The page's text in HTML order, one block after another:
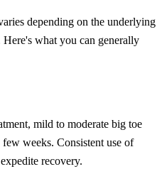
depending on the underlying
Here's what you can generally
mild to moderate big toe
weeks. Consistent use of
recovery.